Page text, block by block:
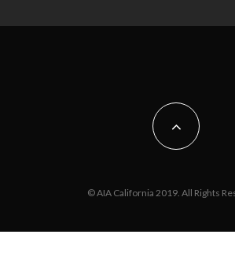
© AIA California 2019. All Rights